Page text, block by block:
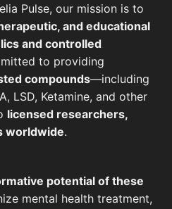
Pulse, our mission is to
and educational
and controlled
to providing
compounds—including
LSD, Ketamine, and other
licensed researchers,
worldwide.
potential of these
mental health treatment,